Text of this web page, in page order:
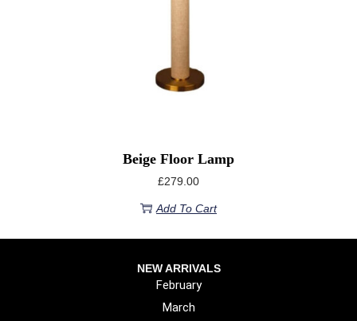
Beige Floor Lamp
£279.00
Add To Cart
NEW ARRIVALS
February
March